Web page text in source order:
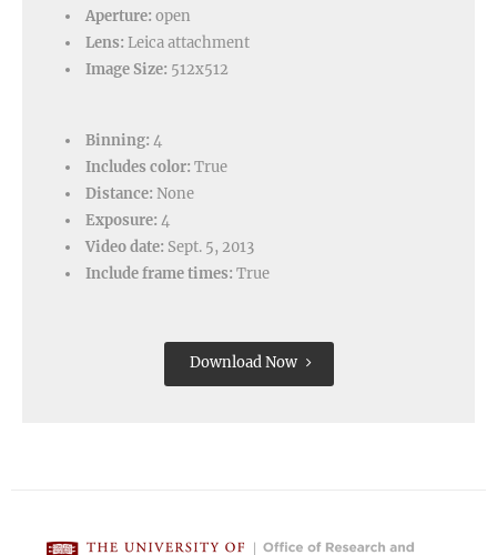
Aperture: open
Lens: Leica attachment
Image Size: 512x512
Binning: 4
Includes color: True
Distance: None
Exposure: 4
Video date: Sept. 5, 2013
Include frame times: True
Download Now